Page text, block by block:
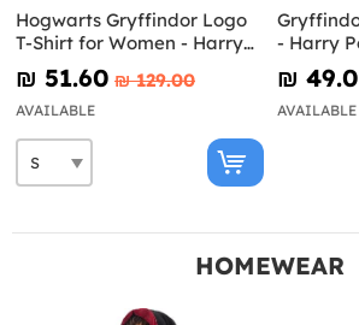
Hogwarts Gryffindor Logo
T-Shirt for Women - Harry
Potter
₪‎ 51.60 ₪‎ 129.00
AVAILABLE
- Harry
₪‎
AVAILABLE
HOMEWEAR